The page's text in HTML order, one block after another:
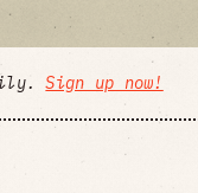
Sign up now!